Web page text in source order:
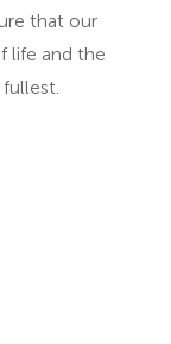
that our
life and the